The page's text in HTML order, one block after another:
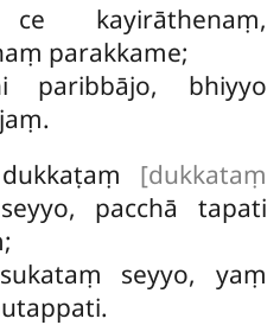
ce kayirāthenaṃ,
parakkame;
paribbājo, bhiyyo
dukkaṭaṃ [dukkataṃ
pacchā tapati
seyyo, yaṃ